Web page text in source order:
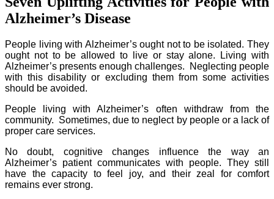
Alzheimer’s Disease
People living with Alzheimer’s ought not to be isolated. They
ought not to be allowed to live or stay alone. Living with
Alzheimer’s presents enough challenges. Neglecting people
with this disability or excluding them from some activities
should be avoided.
People living with Alzheimer’s often withdraw from the
community. Sometimes, due to neglect by people or a lack of
proper care services.
No doubt, cognitive changes influence the way an
Alzheimer’s patient communicates with people. They still
have the capacity to feel joy, and their zeal for comfort
remains ever strong.